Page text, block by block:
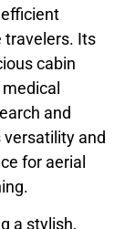
travelers. Its
cabin
and
versatility and
for aerial
a stylish,